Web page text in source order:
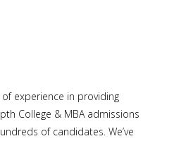
experience in providing
College & MBA admissions
of candidates. We’ve